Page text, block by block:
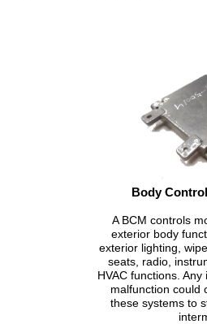
Body
A BCM controls
exterior body
exterior lighting,
seats, radio,
HVAC functions.
malfunction could
these systems to